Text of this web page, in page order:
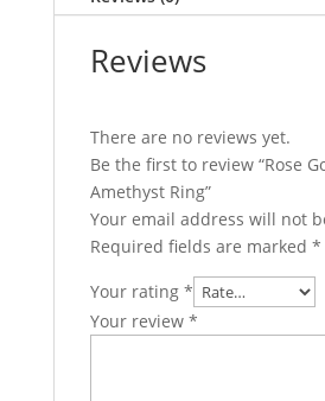
Reviews
There are no reviews yet.
Be the first to review “Rose
Amethyst Ring”
Your email address will not
Required fields are marked *
Your rating *
Your review *